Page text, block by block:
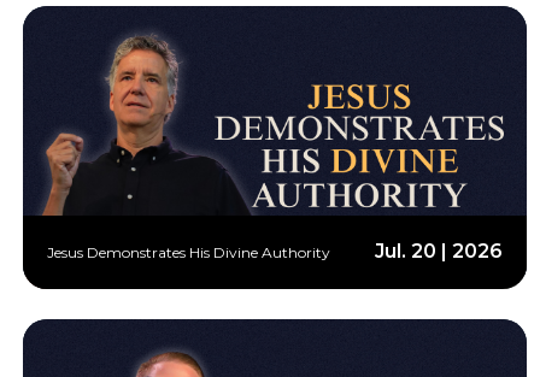
Jesus Demonstrates His Divine Authority Jul. 20 | 2026